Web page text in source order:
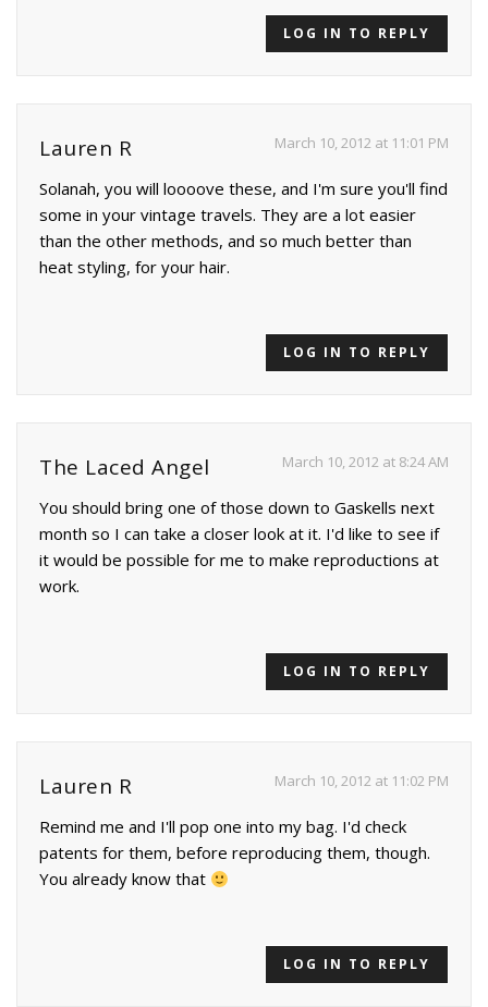
LOG IN TO REPLY
Lauren R March 10, 2012 at 11:01 PM
Solanah, you will loooove these, and I'm sure you'll find
some in your vintage travels. They are a lot easier
than the other methods, and so much better than
heat styling, for your hair.
LOG IN TO REPLY
The Laced Angel March 10, 2012 at 8:24 AM
You should bring one of those down to Gaskells next
month so I can take a closer look at it. I'd like to see if
it would be possible for me to make reproductions at
work.
LOG IN TO REPLY
Lauren R March 10, 2012 at 11:02 PM
Remind me and I'll pop one into my bag. I'd check
patents for them, before reproducing them, though.
You already know that
LOG IN TO REPLY